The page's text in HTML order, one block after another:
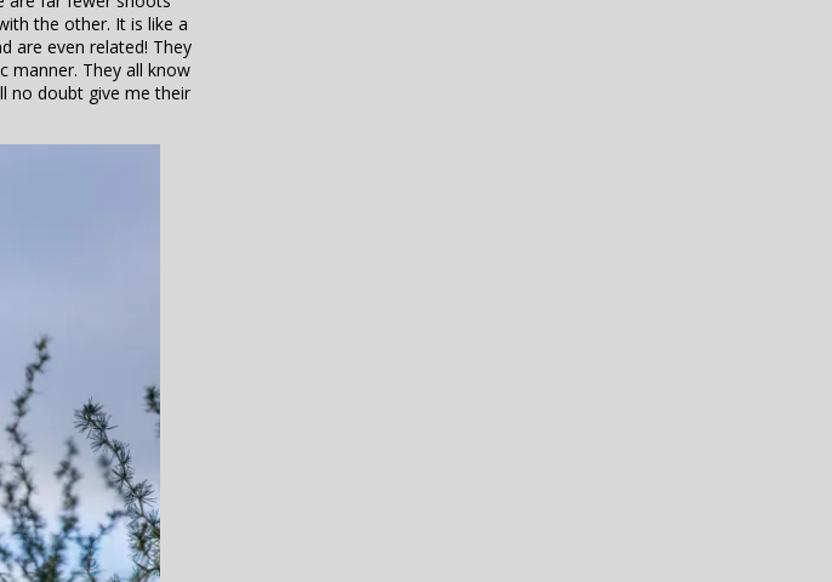
the other. It is like a
are even related! They
manner. They all know
no doubt give me their